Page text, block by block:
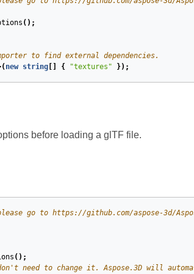
();
to find external dependencies.
new string[] { "textures" });
before loading a glTF file.
go to https://github.com/aspose-3d/
();
need to change it. Aspose.3D will